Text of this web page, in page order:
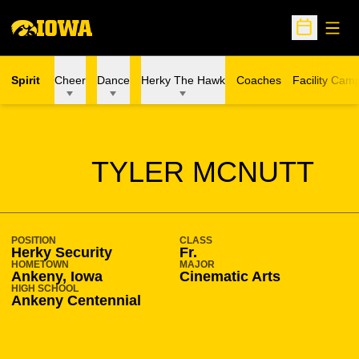
Open
Spirit Cheer Dance Herky The Hawk Coaches Facility
TYLER MCNUTT
SEASON 2019-20
POSITION
Herky Security
CLASS
Fr.
HOMETOWN
Ankeny, Iowa
MAJOR
Cinematic Arts
HIGH SCHOOL
Ankeny Centennial